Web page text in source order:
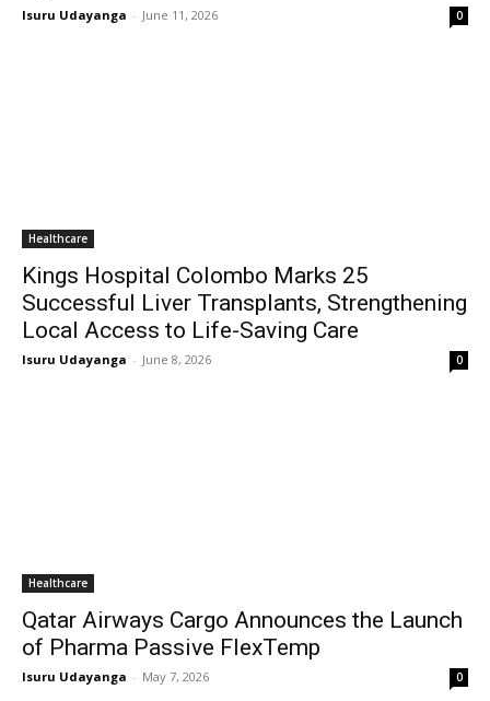
Isuru Udayanga - June 11, 2026 0
Healthcare
Kings Hospital Colombo Marks 25
Successful Liver Transplants, Strengthening
Local Access to Life-Saving Care
Isuru Udayanga - June 8, 2026 0
Healthcare
Qatar Airways Cargo Announces the Launch
of Pharma Passive FlexTemp
Isuru Udayanga - May 7, 2026 0